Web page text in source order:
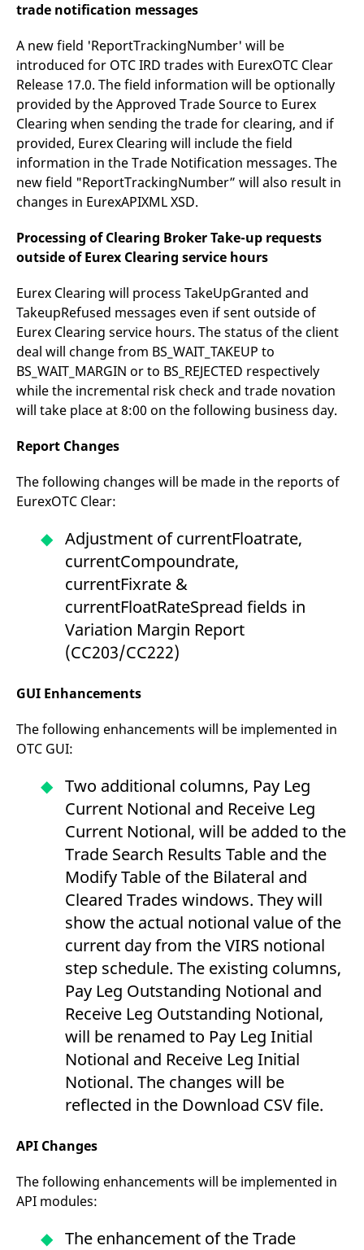
trade notification messages
A new field 'ReportTrackingNumber' will be
introduced for OTC IRD trades with EurexOTC Clear
Release 17.0. The field information will be optionally
provided by the Approved Trade Source to Eurex
Clearing when sending the trade for clearing, and if
provided, Eurex Clearing will include the field
information in the Trade Notification messages. The
new field "ReportTrackingNumber” will also result in
changes in EurexAPIXML XSD.
Processing of Clearing Broker Take-up requests
outside of Eurex Clearing service hours
Eurex Clearing will process TakeUpGranted and
TakeupRefused messages even if sent outside of
Eurex Clearing service hours. The status of the client
deal will change from BS_WAIT_TAKEUP to
BS_WAIT_MARGIN or to BS_REJECTED respectively
while the incremental risk check and trade novation
will take place at 8:00 on the following business day.
Report Changes
The following changes will be made in the reports of
EurexOTC Clear:
Adjustment of currentFloatrate,
currentCompoundrate,
currentFixrate &
currentFloatRateSpread fields in
Variation Margin Report
(CC203/CC222)
GUI Enhancements
The following enhancements will be implemented in
OTC GUI:
Two additional columns, Pay Leg
Current Notional and Receive Leg
Current Notional, will be added to the
Trade Search Results Table and the
Modify Table of the Bilateral and
Cleared Trades windows. They will
show the actual notional value of the
current day from the VIRS notional
step schedule. The existing columns,
Pay Leg Outstanding Notional and
Receive Leg Outstanding Notional,
will be renamed to Pay Leg Initial
Notional and Receive Leg Initial
Notional. The changes will be
reflected in the Download CSV file.
API Changes
The following enhancements will be implemented in
API modules:
The enhancement of the Trade